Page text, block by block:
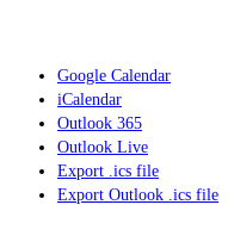
Google Calendar
iCalendar
Outlook 365
Outlook Live
Export .ics file
Export Outlook .ics file